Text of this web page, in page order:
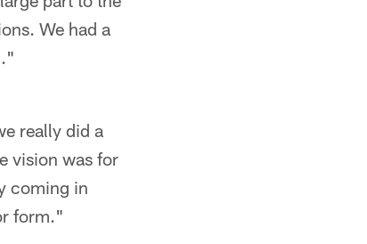
We had a
really did a
vision was for
coming in
form."